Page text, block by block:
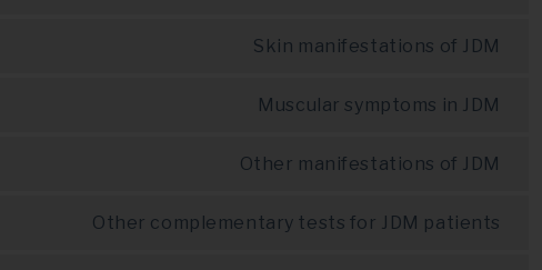
Skin manifestations of JDM
Muscular symptoms in JDM
Other manifestations of JDM
Other complementary tests for JDM patients